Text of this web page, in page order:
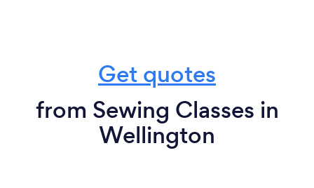
Get quotes
from Sewing Classes in
Wellington